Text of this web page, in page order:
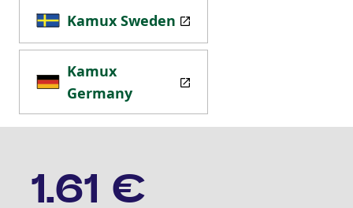
Kamux Sweden
Kamux
Germany